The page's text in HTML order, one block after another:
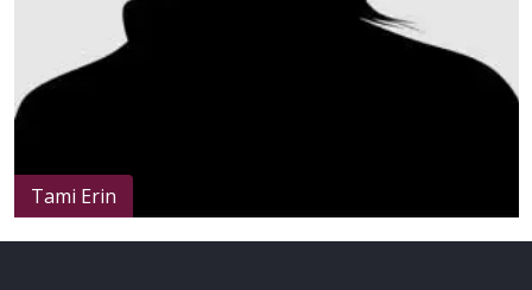
Tami Erin